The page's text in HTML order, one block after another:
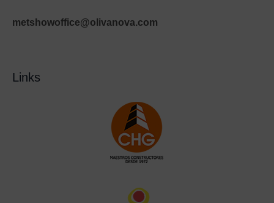
metshowoffice@olivanova.com
Links